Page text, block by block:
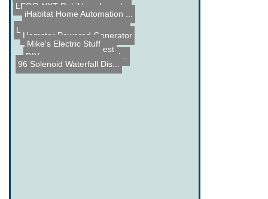
LEGO NXT Rubik's cube sol...
DIY Acrylic Enclosure Bui...
555 Timer Contest
LEGO Rubberband Chaingun
Hamster Powered Generator
iHabitat Home Automation ...
96 Solenoid Waterfall Dis...
Mike's Electric Stuff